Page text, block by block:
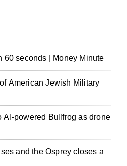
60 seconds | Money Minute
American Jewish Military
AI-powered Bullfrog as drone
and the Osprey closes a